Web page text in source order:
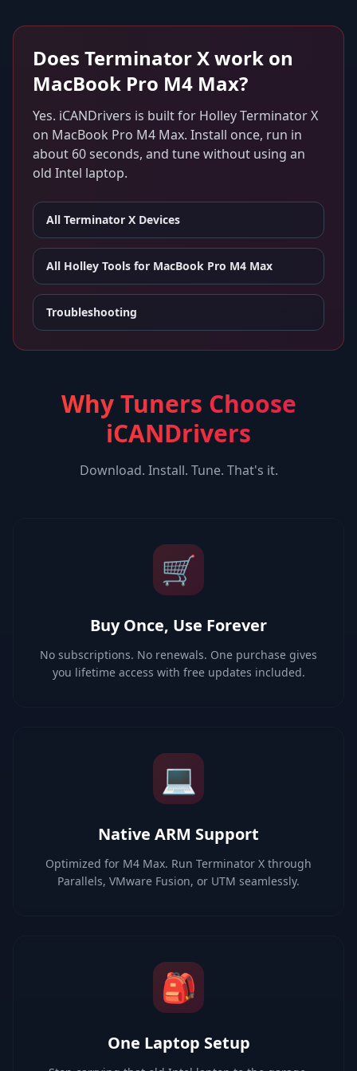
Does Terminator Xwork on
MacBook Pro M4 Max?
Yes. iCANDrivers is built for Holley Terminator X
on MacBook Pro M4 Max. Install once, run in
about 60 seconds, and tune without using an
old Intel laptop.
All Terminator X Devices
All Holley Tools for MacBook Pro M4 Max
Troubleshooting
Why Tuners Choose
iCANDrivers
Download. Install. Tune. That's it.
🛒
Buy Once, Use Forever
No subscriptions. No renewals. One purchase gives
you lifetime access with free updates included.
💻
Native ARM Support
Optimized for M4 Max. Run Terminator X through
Parallels, VMware Fusion, or UTM seamlessly.
🎒
One Laptop Setup